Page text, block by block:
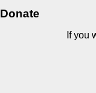
Donate
If you